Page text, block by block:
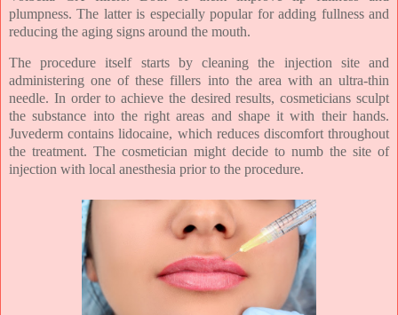
plumpness. The latter is especially popular for adding fullness and
reducing the aging signs around the mouth.
The procedure itself starts by cleaning the injection site and
administering one of these fillers into the area with an ultra-thin
needle. In order to achieve the desired results, cosmeticians sculpt
the substance into the right areas and shape it with their hands.
Juvederm contains lidocaine, which reduces discomfort throughout
the treatment. The cosmetician might decide to numb the site of
injection with local anesthesia prior to the procedure.